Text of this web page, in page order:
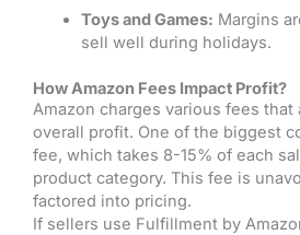
Toys and Games: Margins
sell well during holidays.
How Amazon Fees Impact Profit?
Amazon charges various fees that
overall profit. One of the biggest
fee, which takes 8-15% of each
product category. This fee is
factored into pricing.
If sellers use Fulfillment by